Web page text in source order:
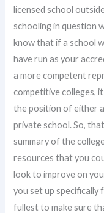
licensed school
schooling in question
know that if a school
have run as your
a more competent
competitive colleges,
the position of either
private school. So,
summary of the
resources that you
look to improve on
you set up
fullest to make sure